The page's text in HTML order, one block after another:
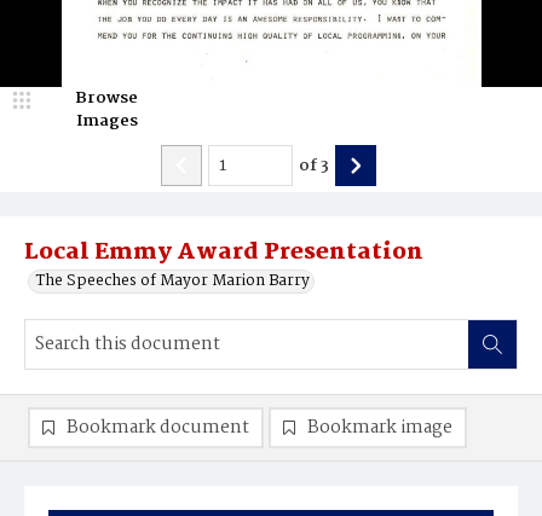
Local Emmy Award Presentation
The Speeches of Mayor Marion Barry
Browse
Images
of3
Bookmark document Bookmark image